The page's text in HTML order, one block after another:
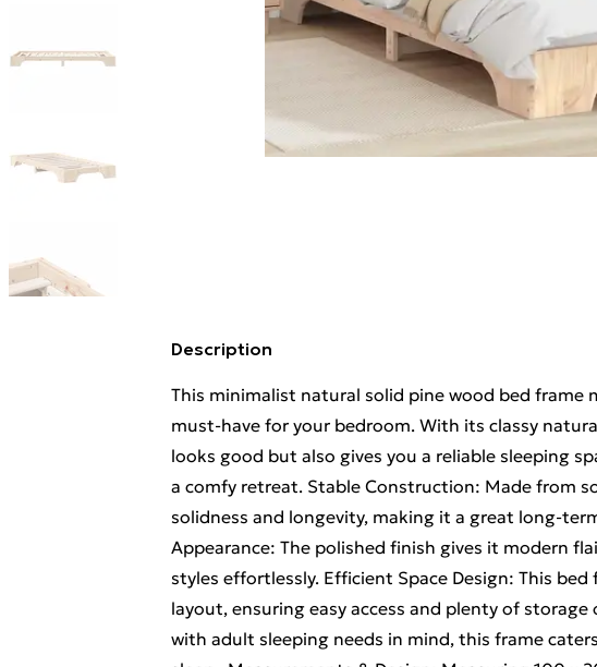
Description
This minimalist natural solid pine wood bed frame
must-have for your bedroom. With its classy
looks good but also gives you a reliable sleeping
a comfy retreat. Stable Construction: Made from
solidness and longevity, making it a great long-
Appearance: The polished finish gives it modern
styles effortlessly. Efficient Space Design: This
layout, ensuring easy access and plenty of
with adult sleeping needs in mind, this frame